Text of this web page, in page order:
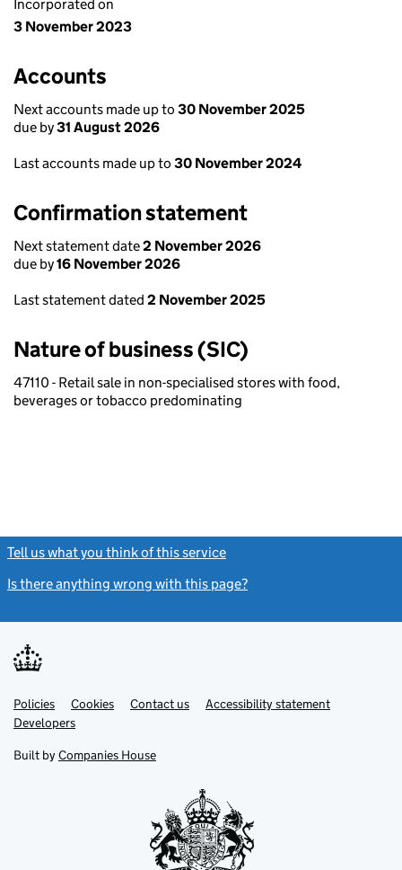
Incorporated on
3 November 2023
Accounts
Next accounts made up to 30 November 2025
due by31 August 2026
Last accounts made up to 30 November 2024
Confirmation statement
Next statement date2 November 2026
due by16 November 2026
Last statement dated 2 November 2025
Nature of business (SIC)
47110 - Retail sale in non-specialised stores with food,
beverages or tobacco predominating
Tell us what you think of this service
Is there anything wrong with this page?
Support links
PoliciesLink
opens
in
tab
Cookies Contact usLinkAccessibility statement
DevelopersLink
in
new
Built by Companies House